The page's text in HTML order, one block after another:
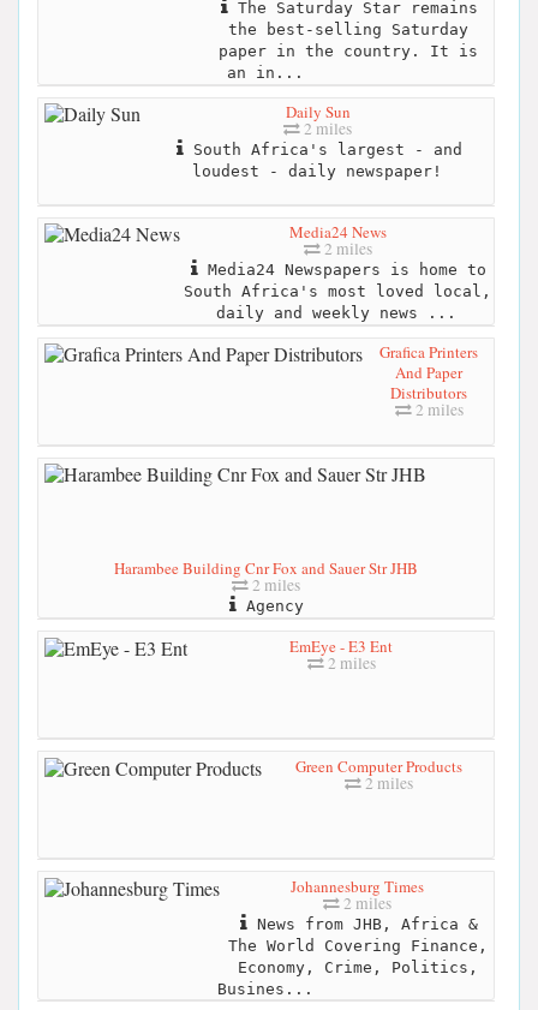
The Saturday Star remains
the best-selling Saturday
paper in the country. It is
an in...
Daily Sun
2 miles
South Africa's largest - and
loudest - daily newspaper!
Media24 News
2 miles
Media24 Newspapers is home to
South Africa's most loved local,
daily and weekly news ...
Grafica Printers
And Paper
Distributors
2 miles
Harambee Building Cnr Fox and Sauer Str JHB
2 miles
Agency
EmEye - E3 Ent
2 miles
Green Computer Products
2 miles
Johannesburg Times
2 miles
News from JHB, Africa &
The World Covering Finance,
Economy, Crime, Politics,
Busines...